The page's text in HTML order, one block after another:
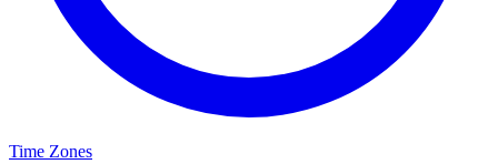
Time Zones